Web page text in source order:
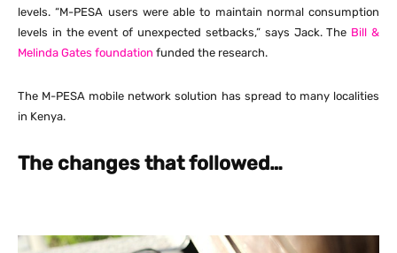
levels. “M-PESA users were able to maintain normal consumption
levels in the event of unexpected setbacks,” says Jack. The Bill &
Melinda Gates foundation funded the research.
The M-PESA mobile network solution has spread to many localities
in Kenya.
The changes that followed…